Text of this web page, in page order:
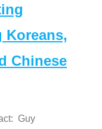
Koreans,
Chinese
Guy